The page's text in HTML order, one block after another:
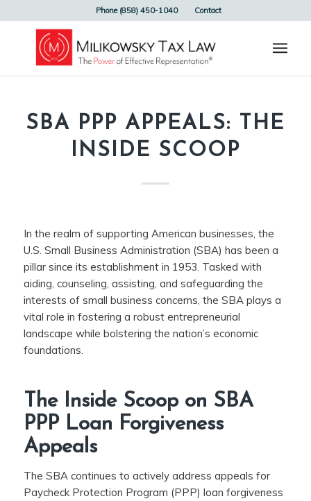
Phone (858) 450-1040 Contact
SBA PPP APPEALS: THE
INSIDE SCOOP
In the realm of supporting American businesses, the
U.S. Small Business Administration (SBA) has been a
pillar since its establishment in 1953. Tasked with
aiding, counseling, assisting, and safeguarding the
interests of small business concerns, the SBA plays a
vital role in fostering a robust entrepreneurial
landscape while bolstering the nation’s economic
foundations.
The Inside Scoop on SBA
PPP Loan Forgiveness
Appeals
The SBA continues to actively address appeals for
Paycheck Protection Program (PPP) loan forgiveness